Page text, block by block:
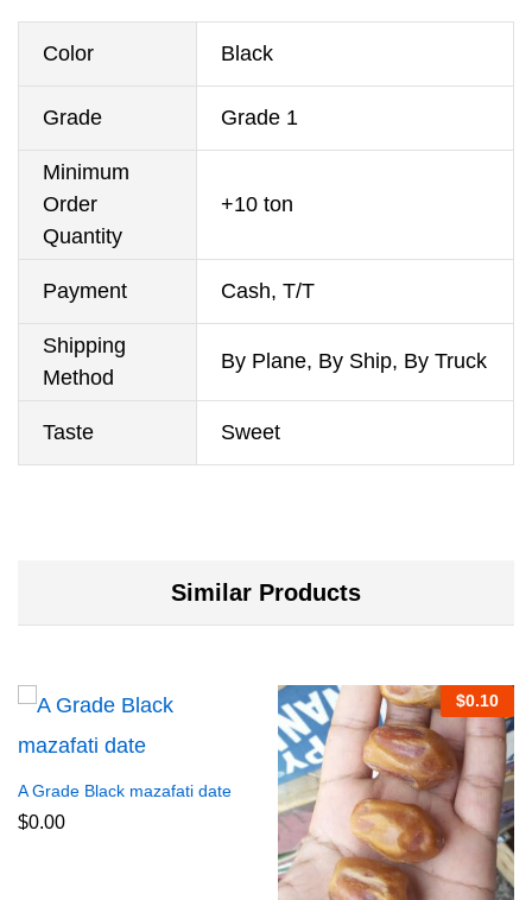
Color Black
Grade Grade 1
Minimum
Order
Quantity
+10 ton
Payment Cash, T/T
Shipping
Method
By Plane, By Ship, By Truck
Taste Sweet
Similar Products
A Grade Black mazafati date
$0.00
$0.10